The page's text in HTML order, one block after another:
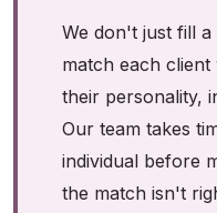
We don't just fill
match each
their personality,
Our team takes
individual before
the match isn't